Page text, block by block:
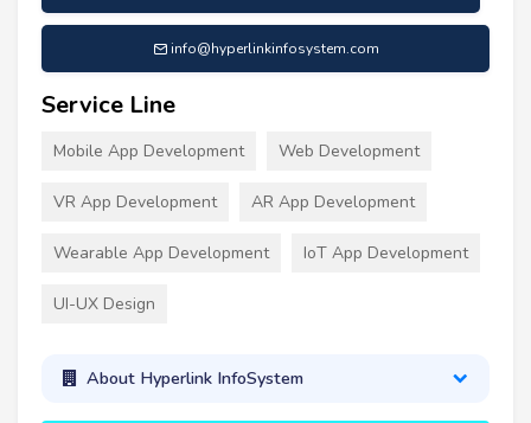
info@hyperlinkinfosystem.com
Service Line
Mobile App Development Web Development
VR App Development AR App Development
Wearable App Development IoT App Development
UI-UX Design
About Hyperlink InfoSystem